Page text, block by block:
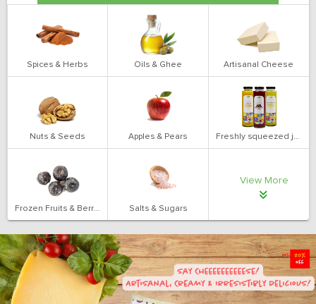
Spices & Herbs Oils & Ghee Artisanal Cheese
Nuts & Seeds Apples & Pears Freshly squeezed juices
Frozen Fruits & Berries Salts & Sugars
View More